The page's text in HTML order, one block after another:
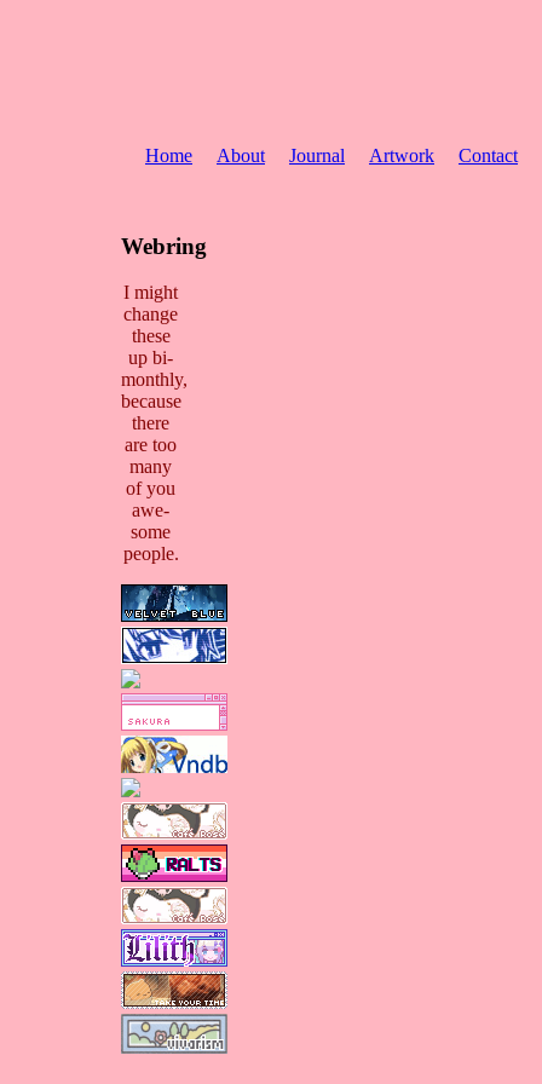
Home About Journal Artwork Contact
Webring
I might
change
these
up bi-
monthly,
because
there
are too
many
of you
awe-
some
people.